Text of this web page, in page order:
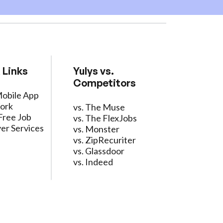
App
Job
Services
Yulys vs.
Competitors
vs. The Muse
vs. The FlexJobs
vs. Monster
vs. ZipRecuriter
vs. Glassdoor
vs. Indeed